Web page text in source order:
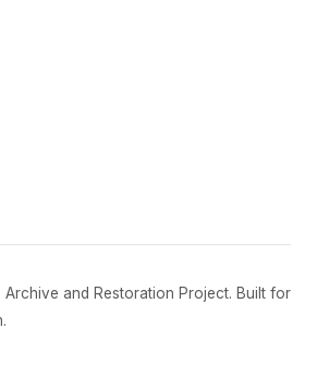
and Restoration Project. Built for